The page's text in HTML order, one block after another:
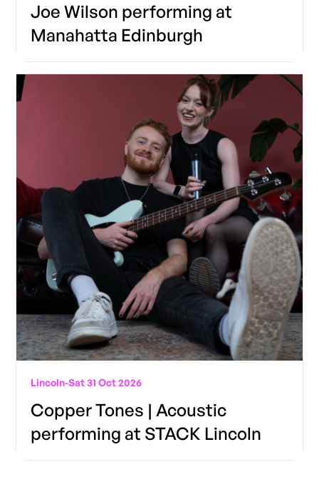
Joe Wilson performing at
Manahatta Edinburgh
Lincoln-Sat 31 Oct 2026
Copper Tones | Acoustic
performing at STACK Lincoln